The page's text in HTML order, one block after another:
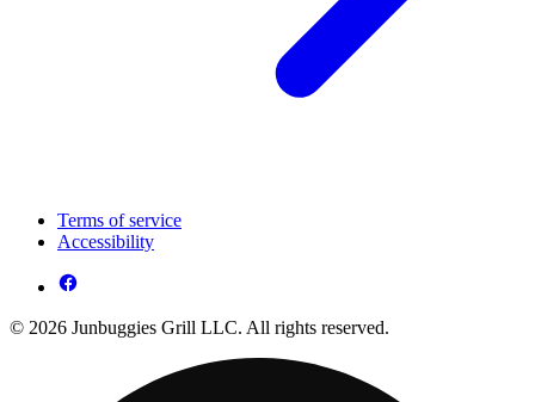
Terms of service
Accessibility
© 2026 Junbuggies Grill LLC. All rights reserved.